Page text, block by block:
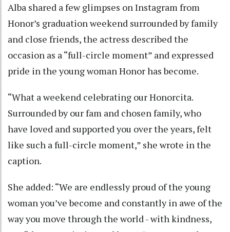
Alba shared a few glimpses on Instagram from
Honor’s graduation weekend surrounded by family
and close friends, the actress described the
occasion as a “full-circle moment” and expressed
pride in the young woman Honor has become.
“What a weekend celebrating our Honorcita.
Surrounded by our fam and chosen family, who
have loved and supported you over the years, felt
like such a full-circle moment,” she wrote in the
caption.
She added: “We are endlessly proud of the young
woman you’ve become and constantly in awe of the
way you move through the world - with kindness,